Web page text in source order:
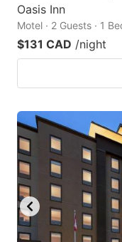
Oasis Inn
Motel · 2 Guests · 1
$131 CAD /night